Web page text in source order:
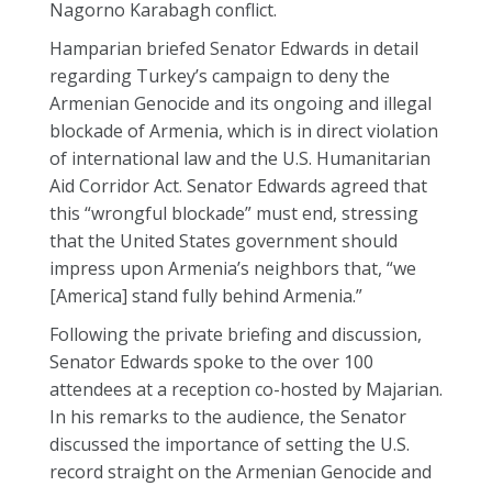
Nagorno Karabagh conflict.
Hamparian briefed Senator Edwards in detail
regarding Turkey’s campaign to deny the
Armenian Genocide and its ongoing and illegal
blockade of Armenia, which is in direct violation
of international law and the U.S. Humanitarian
Aid Corridor Act. Senator Edwards agreed that
this “wrongful blockade” must end, stressing
that the United States government should
impress upon Armenia’s neighbors that, “we
[America] stand fully behind Armenia.”
Following the private briefing and discussion,
Senator Edwards spoke to the over 100
attendees at a reception co-hosted by Majarian.
In his remarks to the audience, the Senator
discussed the importance of setting the U.S.
record straight on the Armenian Genocide and